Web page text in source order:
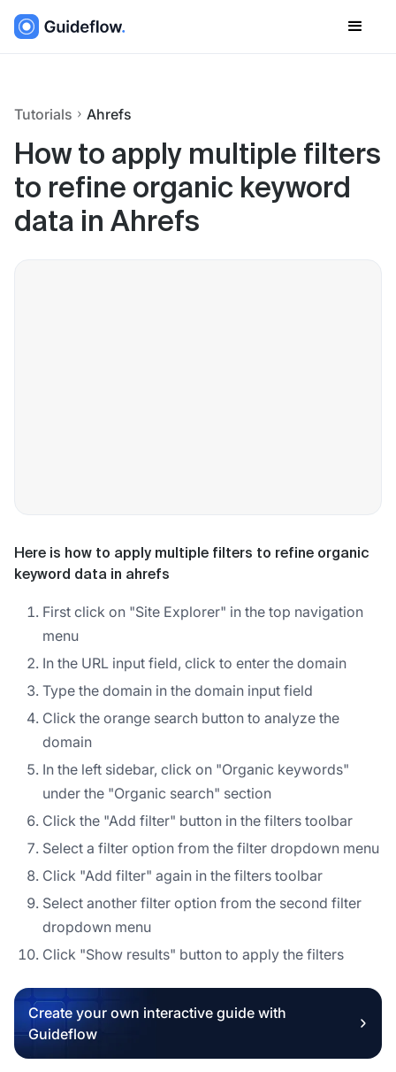
Tutorials Ahrefs
How to apply multiple filters
to refine organic keyword
data in Ahrefs
Here is how to apply multiple filters to refine organic
keyword data in ahrefs
First click on "Site Explorer" in the top navigation
menu
In the URL input field, click to enter the domain
Type the domain in the domain input field
Click the orange search button to analyze the
domain
In the left sidebar, click on "Organic keywords"
under the "Organic search" section
Click the "Add filter" button in the filters toolbar
Select a filter option from the filter dropdown menu
Click "Add filter" again in the filters toolbar
Select another filter option from the second filter
dropdown menu
Click "Show results" button to apply the filters
Create your own interactive guide with
Guideflow